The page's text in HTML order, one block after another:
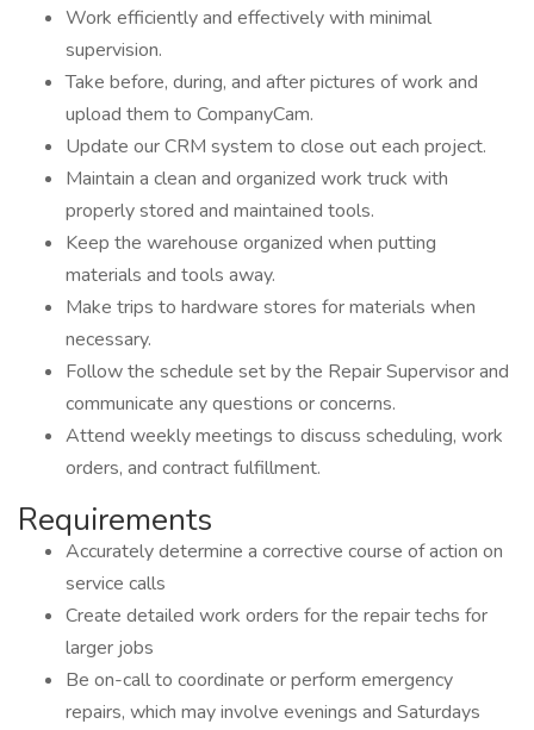
Work efficiently and effectively with minimal
supervision.
Take before, during, and after pictures of work and
upload them to CompanyCam.
Update our CRM system to close out each project.
Maintain a clean and organized work truck with
properly stored and maintained tools.
Keep the warehouse organized when putting
materials and tools away.
Make trips to hardware stores for materials when
necessary.
Follow the schedule set by the Repair Supervisor and
communicate any questions or concerns.
Attend weekly meetings to discuss scheduling, work
orders, and contract fulfillment.
Requirements
Accurately determine a corrective course of action on
service calls
Create detailed work orders for the repair techs for
larger jobs
Be on-call to coordinate or perform emergency
repairs, which may involve evenings and Saturdays